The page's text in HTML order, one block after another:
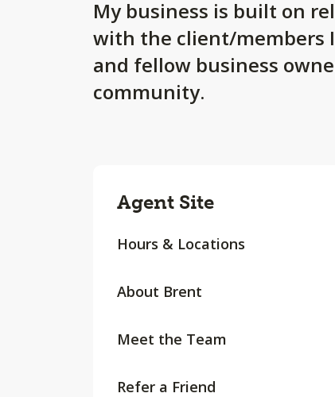
My business is built on
with the client/members
and fellow business
community.
Agent Site
Hours & Locations
About Brent
Meet the Team
Refer a Friend